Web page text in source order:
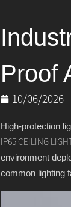
Proof
10/06/2026
High-protection
IP65 CEILING
environment
common lighting